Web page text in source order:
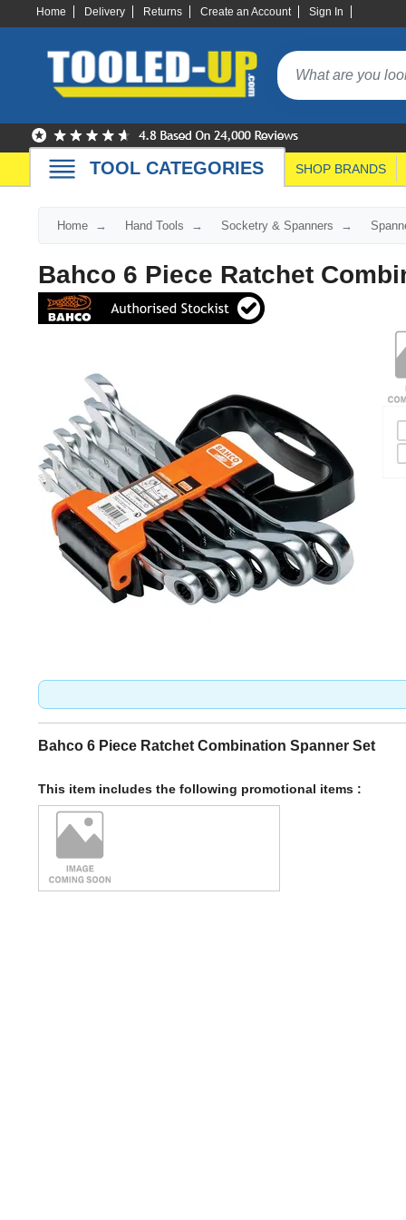
Home Delivery Returns Create an Account Sign In
TOOL CATEGORIES SHOP BRANDS
Home Hand Tools Socketry & Spanners
Bahco 6 Piece Ratchet
Bahco 6 Piece Ratchet Combination Spanner Set
This item includes the following promotional items :